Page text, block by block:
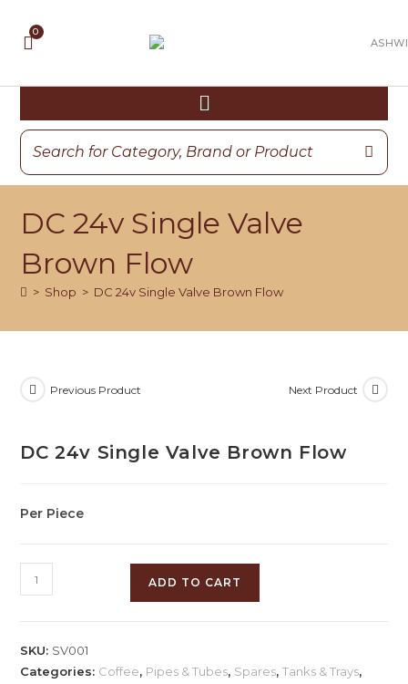
DC 24v Single Valve
Brown Flow
> Shop > DC 24v Single Valve Brown Flow
Previous Product Next Product
DC 24v Single Valve Brown Flow
Per Piece
ADD TO CART
SKU: SV001
Categories: Coffee, Pipes & Tubes, Spares,Tanks & Trays,